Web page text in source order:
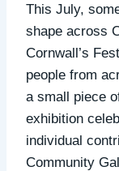
This July,
shape across
Cornwall’s
people from
a small piece
exhibition
individual
Community